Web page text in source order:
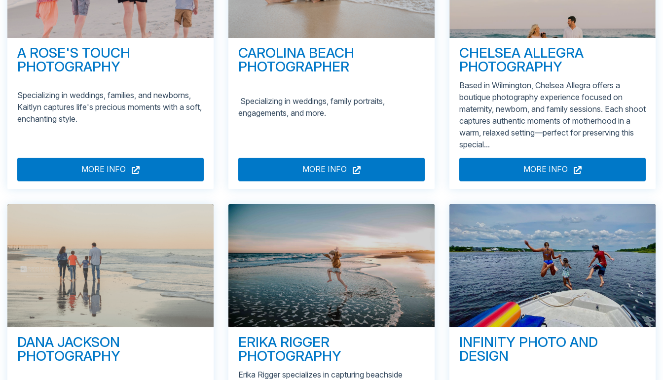
A ROSE'S TOUCH
PHOTOGRAPHY
Specializing in weddings, families, and newborns,
Kaitlyn captures life's precious moments with a soft,
enchanting style.
MORE INFO
CAROLINA BEACH
PHOTOGRAPHER
Specializing in weddings, family portraits,
engagements, and more.
MORE INFO
CHELSEA ALLEGRA
PHOTOGRAPHY
Based in Wilmington, Chelsea Allegra offers a
boutique photography experience focused on
maternity, newborn, and family sessions. Each shoot
captures authentic moments of motherhood in a
warm, relaxed setting—perfect for preserving this
special...
MORE INFO
DANA JACKSON
PHOTOGRAPHY
ERIKA RIGGER
PHOTOGRAPHY
Erika Rigger specializes in capturing beachside
INFINITY PHOTO AND
DESIGN